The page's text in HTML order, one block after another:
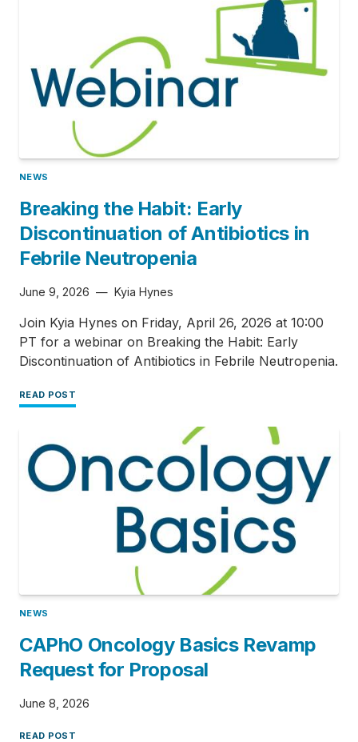
NEWS
Breaking the Habit: Early
Discontinuation of Antibiotics in
Febrile Neutropenia
June 9, 2026 — Kyia Hynes
Join Kyia Hynes on Friday, April 26, 2026 at 10:00
PT for a webinar on Breaking the Habit: Early
Discontinuation of Antibiotics in Febrile Neutropenia.
READ POST
NEWS
CAPhO Oncology Basics Revamp
Request for Proposal
June 8, 2026
READ POST